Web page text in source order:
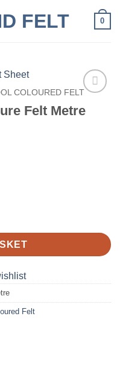
0
wishlist
COLOURED FELT
Felt Metre
quantity
Felt